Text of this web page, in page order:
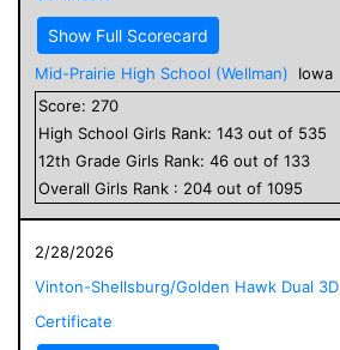
Show Full Scorecard
Mid-Prairie High School (Wellman)
Iowa
Score: 270
High School Girls Rank: 143 out of 535
12th Grade Girls Rank: 46 out of 133
Overall Girls Rank : 204 out of 1095
2/28/2026
Vinton-Shellsburg/Golden Hawk Dual 3D
Certificate